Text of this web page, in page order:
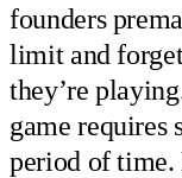
founders
limit and
they’re
game requires
period of time.